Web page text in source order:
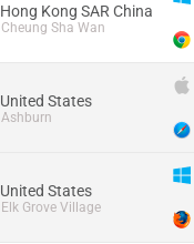
Hong Kong SAR China
Cheung Sha Wan
United States
Ashburn
United States
Elk Grove Village